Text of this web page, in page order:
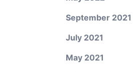
September 2021
July 2021
May 2021